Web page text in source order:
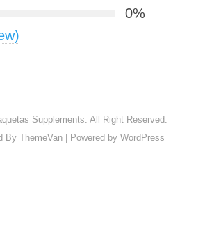
0%
Supplements. All Right Reserved.
By ThemeVan| Powered by WordPress